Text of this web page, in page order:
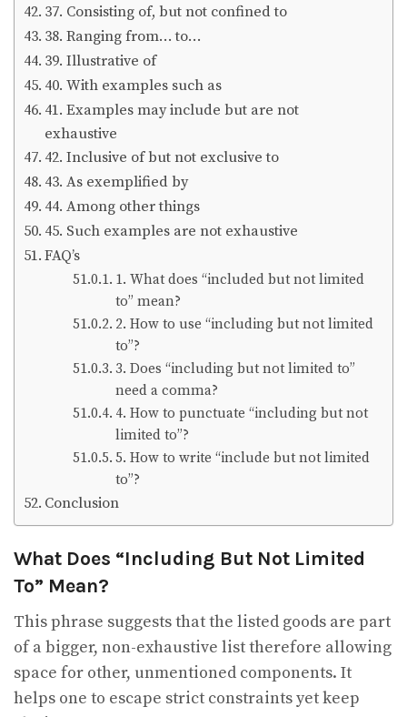
37. Consisting of, but not confined to
38. Ranging from… to…
39. Illustrative of
40. With examples such as
41. Examples may include but are not
exhaustive
42. Inclusive of but not exclusive to
43. As exemplified by
44. Among other things
45. Such examples are not exhaustive
FAQ’s
1. What does “included but not limited
to” mean?
2. How to use “including but not limited
to”?
3. Does “including but not limited to”
need a comma?
4. How to punctuate “including but not
limited to”?
5. How to write “include but not limited
to”?
Conclusion
What Does “Including But Not Limited
To” Mean?
This phrase suggests that the listed goods are part
of a bigger, non-exhaustive list therefore allowing
space for other, unmentioned components. It
helps one to escape strict constraints yet keep